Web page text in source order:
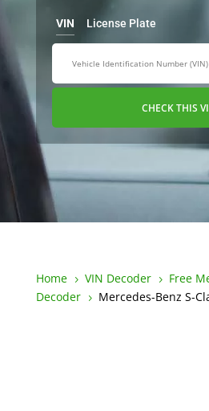
VIN License Plate
CHECK THIS
Home 5 VIN Decoder 5
Free
Decoder
5 Mercedes-Benz S-